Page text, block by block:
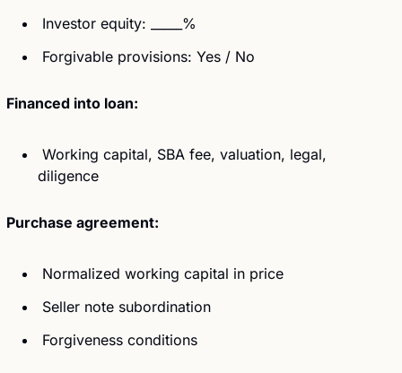
Investor equity: _____%
Forgivable provisions: Yes / No
Financed into loan:
diligence
Purchase agreement:
Normalized working capital in price
Seller note subordination
Forgiveness conditions